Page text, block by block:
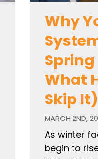
Why
What
Skip It)
MARCH 2ND,
As winter
begin to